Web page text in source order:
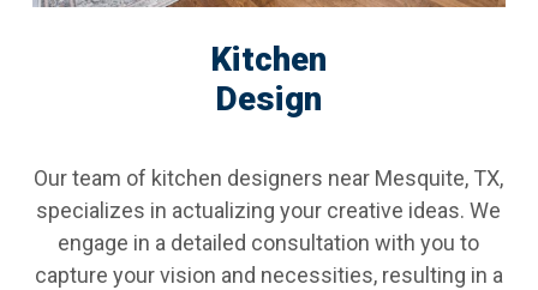
Kitchen
Design
Our team of kitchen designers near Mesquite, TX,
specializes in actualizing your creative ideas. We
engage in a detailed consultation with you to
capture your vision and necessities, resulting in a